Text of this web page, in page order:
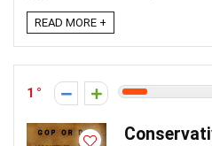
READ MORE +
1